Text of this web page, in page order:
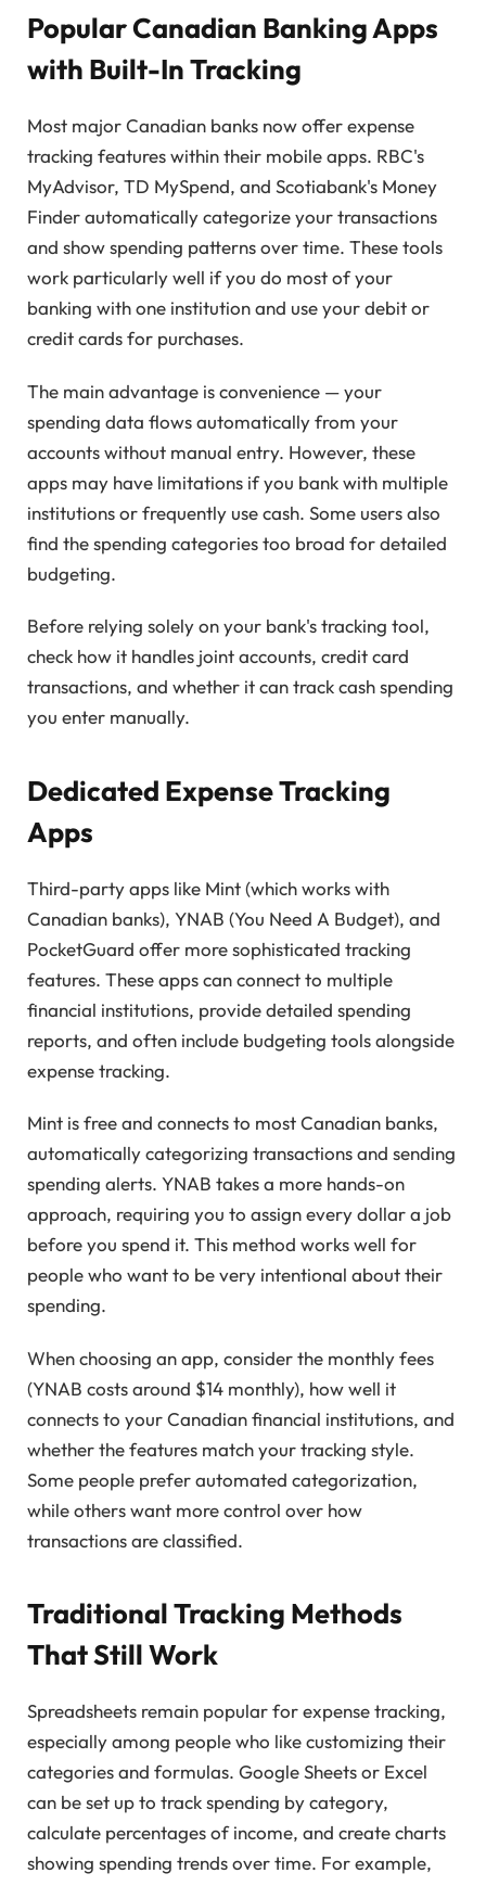
Popular Canadian Banking Apps
with Built-In Tracking
Most major Canadian banks now offer expense
tracking features within their mobile apps. RBC's
MyAdvisor, TD MySpend, and Scotiabank's Money
Finder automatically categorize your transactions
and show spending patterns over time. These tools
work particularly well if you do most of your
banking with one institution and use your debit or
credit cards for purchases.
The main advantage is convenience — your
spending data flows automatically from your
accounts without manual entry. However, these
apps may have limitations if you bank with multiple
institutions or frequently use cash. Some users also
find the spending categories too broad for detailed
budgeting.
Before relying solely on your bank's tracking tool,
check how it handles joint accounts, credit card
transactions, and whether it can track cash spending
you enter manually.
Dedicated Expense Tracking
Apps
Third-party apps like Mint (which works with
Canadian banks), YNAB (You Need A Budget), and
PocketGuard offer more sophisticated tracking
features. These apps can connect to multiple
financial institutions, provide detailed spending
reports, and often include budgeting tools alongside
expense tracking.
Mint is free and connects to most Canadian banks,
automatically categorizing transactions and sending
spending alerts. YNAB takes a more hands-on
approach, requiring you to assign every dollar a job
before you spend it. This method works well for
people who want to be very intentional about their
spending.
When choosing an app, consider the monthly fees
(YNAB costs around $14 monthly), how well it
connects to your Canadian financial institutions, and
whether the features match your tracking style.
Some people prefer automated categorization,
while others want more control over how
transactions are classified.
Traditional Tracking Methods
That Still Work
Spreadsheets remain popular for expense tracking,
especially among people who like customizing their
categories and formulas. Google Sheets or Excel
can be set up to track spending by category,
calculate percentages of income, and create charts
showing spending trends over time. For example,